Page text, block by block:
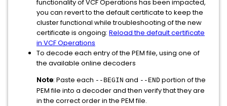
functionality of VCF Operations has been impacted,
you can revert to the default certificate to keep the
cluster functional while troubleshooting of the new
certificate is ongoing: Reload the default certificate
in VCF Operations
To decode each entry of the PEM file, using one of
the available online decoders
Note: Paste each --BEGIN and --END portion of the
PEM file into a decoder and then verify that they are
in the correct order in the PEM file.